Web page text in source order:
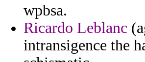
wpbsa.
Ricardo Leblanc
intransigence the